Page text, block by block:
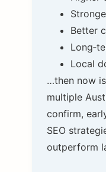
Better
Local
…then now
multiple
confirm,
SEO
outperform